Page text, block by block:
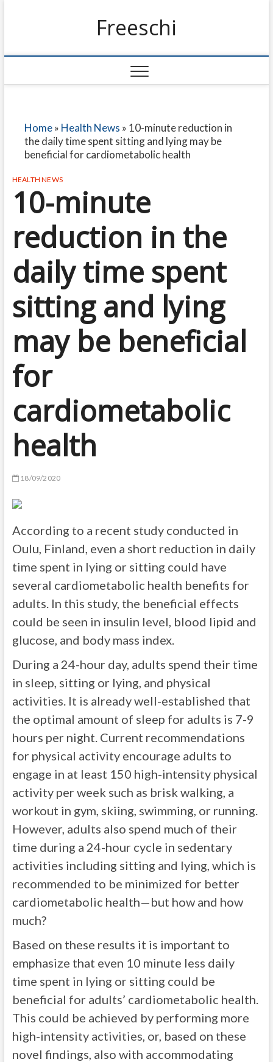
Freeschi
Home» Health News » 10-minute reduction in
the daily time spent sitting and lying may be
beneficial for cardiometabolic health
HEALTH NEWS
10-minute
reduction in the
daily time spent
sitting and lying
may be beneficial
for
cardiometabolic
health
18/09/2020
According to a recent study conducted in
Oulu, Finland, even a short reduction in daily
time spent in lying or sitting could have
several cardiometabolic health benefits for
adults. In this study, the beneficial effects
could be seen in insulin level, blood lipid and
glucose, and body mass index.
During a 24-hour day, adults spend their time
in sleep, sitting or lying, and physical
activities. It is already well-established that
the optimal amount of sleep for adults is 7-9
hours per night. Current recommendations
for physical activity encourage adults to
engage in at least 150 high-intensity physical
activity per week such as brisk walking, a
workout in gym, skiing, swimming, or running.
However, adults also spend much of their
time during a 24-hour cycle in sedentary
activities including sitting and lying, which is
recommended to be minimized for better
cardiometabolic health—but how and how
much?
Based on these results it is important to
emphasize that even 10 minute less daily
time spent in lying or sitting could be
beneficial for adults’ cardiometabolic health.
This could be achieved by performing more
high-intensity activities, or, based on these
novel findings, also with accommodating